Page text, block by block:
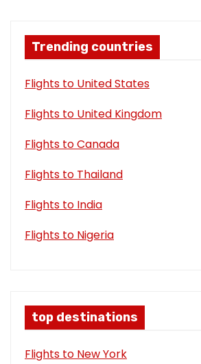
Trending countries
Flights to United States
Flights to United Kingdom
Flights to Canada
Flights to Thailand
Flights to India
Flights to Nigeria
top destinations
Flights to New York